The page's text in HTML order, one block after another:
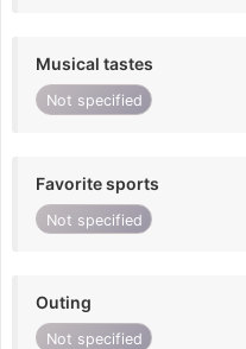
Musical tastes
Not specified
Favorite sports
Not specified
Outing
Not specified